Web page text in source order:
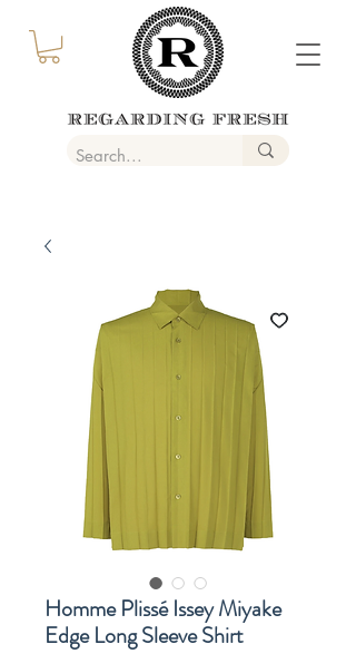
Homme Plissé Issey Miyake
Edge Long Sleeve Shirt